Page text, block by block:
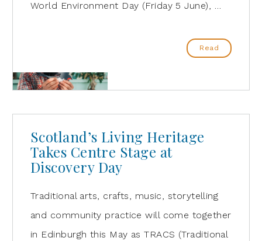
World Environment Day (Friday 5 June), …
Read
Scotland’s Living Heritage
Takes Centre Stage at
Discovery Day
Traditional arts, crafts, music, storytelling
and community practice will come together
in Edinburgh this May as TRACS (Traditional